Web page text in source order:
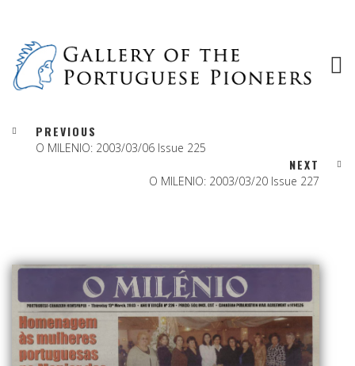
PREVIOUS
O MILENIO: 2003/03/06 Issue 225
NEXT
O MILENIO: 2003/03/20 Issue 227